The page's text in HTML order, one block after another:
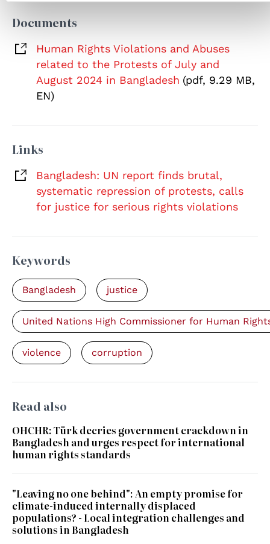
Documents
Human Rights Violations and Abuses
related to the Protests of July and
August 2024 in Bangladesh (pdf, 9.29 MB,
EN)
Links
Bangladesh: UN report finds brutal,
systematic repression of protests, calls
for justice for serious rights violations
Keywords
Bangladesh justice
United Nations High Commissioner for Human
violence corruption
Read also
OHCHR: Türk decries government crackdown in
Bangladesh and urges respect for international
human rights standards
"Leaving no one behind": An empty promise for
climate-induced internally displaced
populations? - Local integration challenges and
solutions in Bangladesh